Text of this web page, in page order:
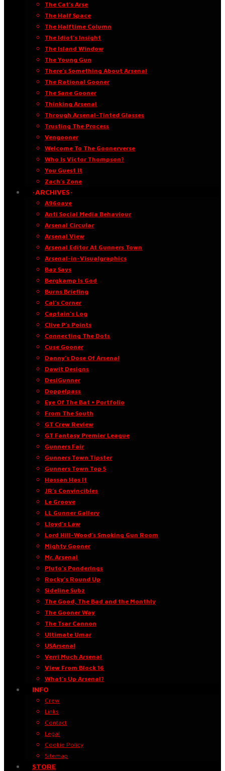
The Cat’s Arse
The Half Space
The Halftime Column
The Idiot’s Insight
The Island Window
The Young Gun
There’s Something About Arsenal
The Rational Gooner
The Sane Gooner
Thinking Arsenal
Through Arsenal-Tinted Glasses
Trusting The Process
Vengooner
Welcome To The Goonerverse
Who Is Victor Thompson?
You Guest It
Zach’s Zone
·ARCHIVES·
A96oaye
Anti Social Media Behaviour
Arsenal Circular
Arsenal View
Arsenal Editor At Gunners Town
Arsenal-in-Visualgraphics
Baz Says
Bergkamp Is God
Burns Briefing
Cal’s Corner
Captain’s Log
Clive P’s Points
Connecting The Dots
Cuse Gooner
Danny’s Dose Of Arsenal
Dawit Designs
DesiGunner
Doppelpass
Eye Of The Bat • Portfolio
From The South
GT Crew Review
GT Fantasy Premier League
Gunners Fair
Gunners Town Tipster
Gunners Town Top 5
Hassan Has It
JR’s Convincibles
Le Groove
LL Gunner Gallery
Lloyd’s Law
Lord Hill-Wood’s Smoking Gun Room
Mighty Gooner
Mr. Arsenal
Pluto’s Ponderings
Rocky’s Round Up
Sideline Subz
The Good, The Bad and the Monthly
The Gooner Way
The Tsar Cannon
Ultimate Umar
USArsenal
Verri Much Arsenal
View From Block 16
What’s Up Arsenal?
INFO
Crew
Links
Contact
Legal
Cookie Policy
Sitemap
STORE